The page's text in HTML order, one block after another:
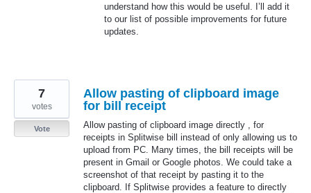
understand how this would be useful. I’ll add it
to our list of possible improvements for future
updates.
Allow pasting of clipboard image
for bill receipt
Allow pasting of clipboard image directly , for
receipts in Splitwise bill instead of only allowing us to
upload from PC. Many times, the bill receipts will be
present in Gmail or Google photos. We could take a
screenshot of that receipt by pasting it to the
clipboard. If Splitwise provides a feature to directly
7
votes
Vote